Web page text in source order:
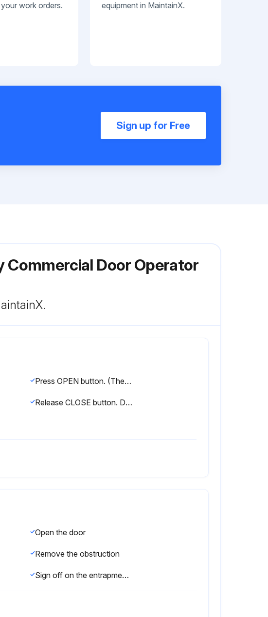
work orders.
equipment in MaintainX.
Sign up for Free
Commercial Door Operator
Press OPEN button. (The door should move in the open direction.)
Release CLOSE button. Door should stop if in C2 mode. (The door should continue closing if in B2 mode.)
Open the door
Remove the obstruction
Sign off on the entrapment protection devices testing